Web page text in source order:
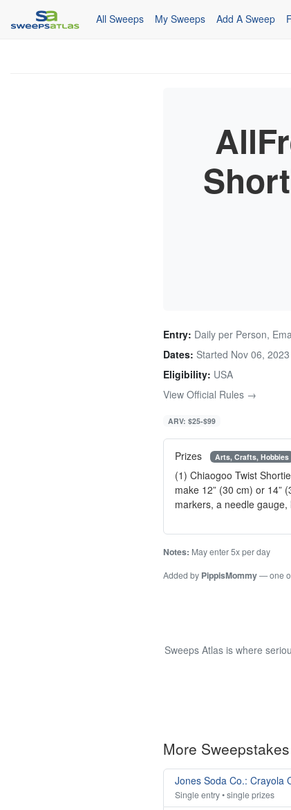
All Sweeps My Sweeps Add A Sweep
Entry: Daily per Person,
Dates: Started Nov 06, 2023
Eligibility: USA
View Official Rules →
ARV: $25-$99
Prizes Arts, Crafts, Hobbies
(1) Chiaogoo Twist
make 12” (30 cm) or 14”
markers, a needle
Notes: May enter 5x per day
Added by PippisMommy— one
Sweeps Atlas is where
More
Jones Soda Co.: Crayola
Single entry • single prizes